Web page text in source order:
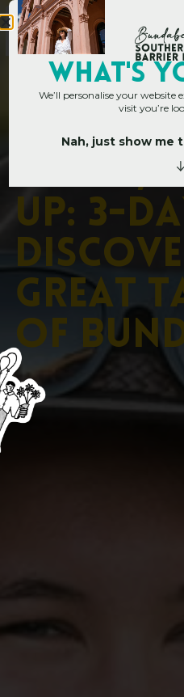
Dig In, Drink Up: 3-Days
D
Up: 3-Da
Discove
Great T
of Bun
WHAT's
We’ll personalise your website
visit you’re
Nah, just show me